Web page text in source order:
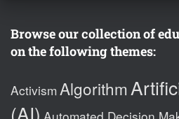
Browse our collection of
on the following themes:
Activism Algorithm
(AI)